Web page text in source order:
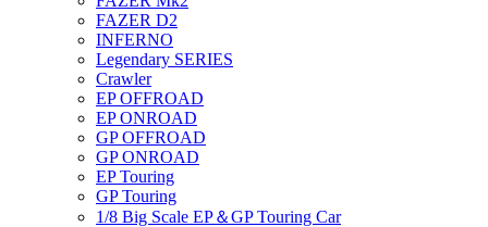
FAZER D2
INFERNO
Legendary SERIES
Crawler
EP OFFROAD
EP ONROAD
GP OFFROAD
GP ONROAD
EP Touring
GP Touring
1/8 Big Scale EP＆GP Touring Car